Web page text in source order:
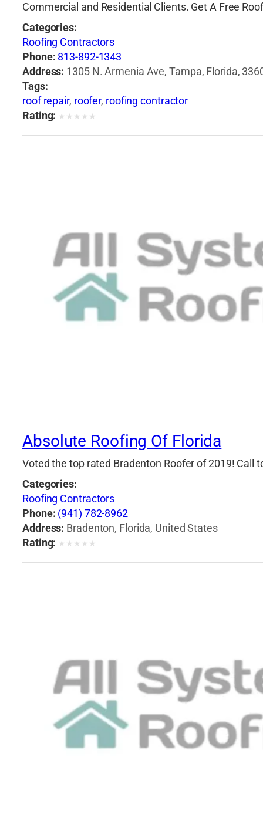
Commercial and Residential Clients. Get A Free
Categories:
Roofing Contractors
Phone: 813-892-1343
Address: 1305 N. Armenia Ave, Tampa, Florida,
Tags:
roof repair, roofer, roofing contractor
Rating: ★ ★ ★ ★ ★
Absolute Roofing Of Florida
Voted the top rated Bradenton Roofer of 2019! Call
Categories:
Roofing Contractors
Phone: (941) 782-8962
Address: Bradenton, Florida, United States
Rating: ★ ★ ★ ★ ★